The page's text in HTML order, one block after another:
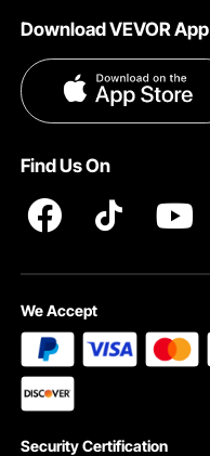
Terms and Conditions
Privacy & Security
Download VEVOR App
Find Us On
We Accept
Security Certification